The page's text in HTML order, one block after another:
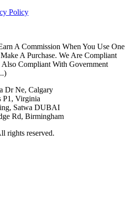
Policy
A Commission When You Use One
A Purchase. We Are Compliant
Compliant With Government
Dr Ne, Calgary
P1, Virginia
Satwa DUBAI
Rd, Birmingham
rights reserved.